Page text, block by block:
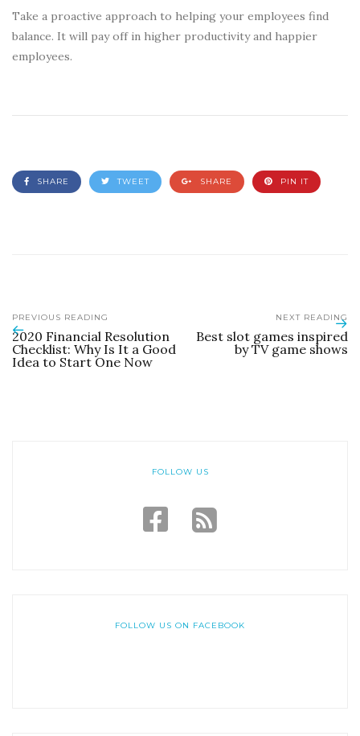
Take a proactive approach to helping your employees find
balance. It will pay off in higher productivity and happier
employees.
SHARE TWEET SHARE PIN IT
PREVIOUS READING
2020 Financial Resolution
Checklist: Why Is It a Good
Idea to Start One Now
NEXT READING
Best slot games inspired
by TV game shows
FOLLOW US
FOLLOW US ON FACEBOOK